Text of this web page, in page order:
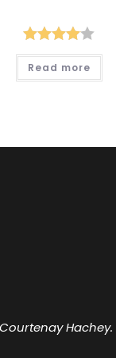
Rated
4.00out
Read more
Hachey.